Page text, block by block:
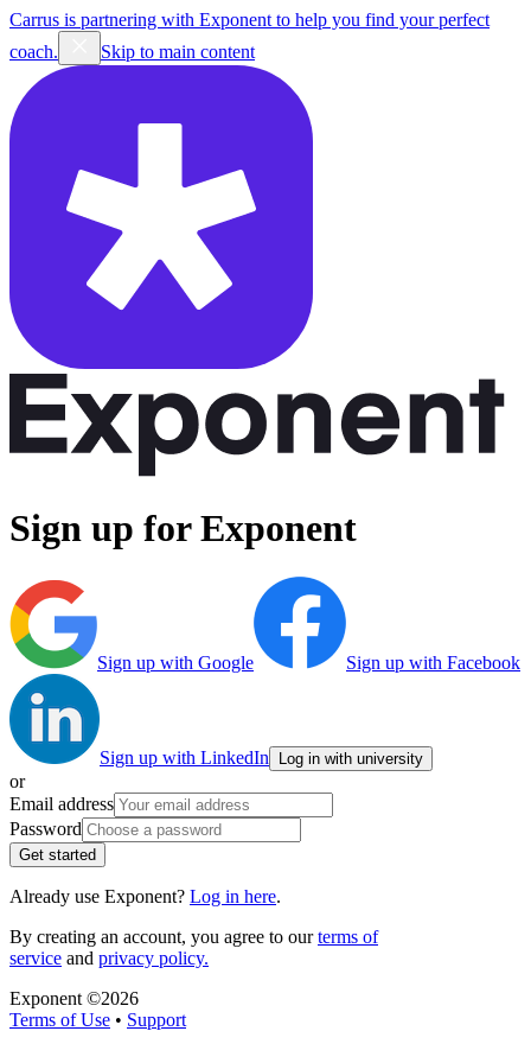
Carrus is partnering with Exponent to help you find your perfect
coach.
Skip to main content
Sign up for Exponent
Sign up with Google Sign up with Facebook
Sign up with LinkedIn Log in with university
or
Email address
Password
Get started
Already use Exponent? Log in here.
By creating an account, you agree to ourterms of
service and privacy policy.
Exponent ©2026
Terms of Use • Support